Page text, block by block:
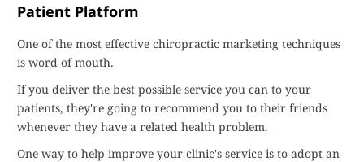
Patient Platform
One of the most effective chiropractic marketing techniques
is word of mouth.
If you deliver the best possible service you can to your
patients, they're going to recommend you to their friends
whenever they have a related health problem.
One way to help improve your clinic's service is to adopt an